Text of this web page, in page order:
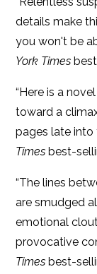
details make
you won't be
York Times
“Here is a
toward a
pages late into
Times best-
“The lines
are smudged
emotional
provocative
Times best-